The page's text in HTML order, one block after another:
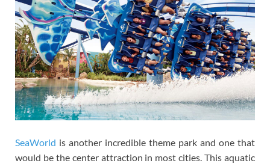
SeaWorld is another incredible theme park and one that
would be the center attraction in most cities. This aquatic